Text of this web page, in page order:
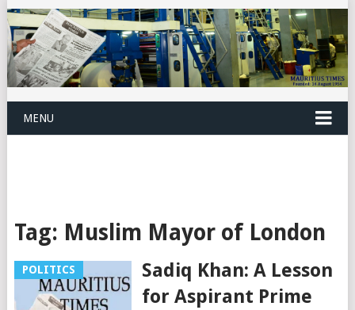
MENU
Tag: Muslim Mayor of London
POLITICS
Sadiq Khan: A Lesson
for Aspirant Prime